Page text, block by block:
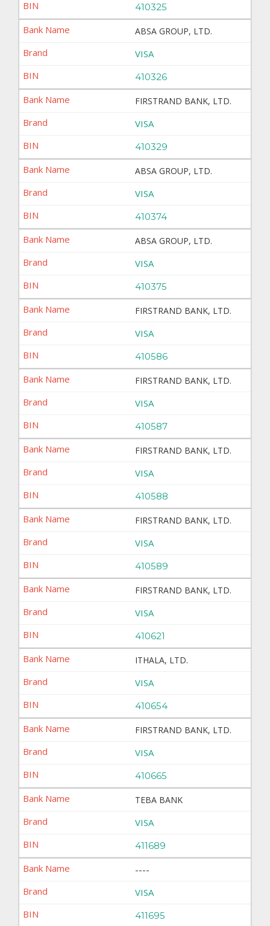
410325
ABSA GROUP, LTD.
VISA
410326
FIRSTRAND BANK, LTD.
VISA
410329
ABSA GROUP, LTD.
VISA
410374
ABSA GROUP, LTD.
VISA
410375
FIRSTRAND BANK, LTD.
VISA
410586
FIRSTRAND BANK, LTD.
VISA
410587
FIRSTRAND BANK, LTD.
VISA
410588
FIRSTRAND BANK, LTD.
VISA
410589
FIRSTRAND BANK, LTD.
VISA
410621
ITHALA, LTD.
VISA
410654
FIRSTRAND BANK, LTD.
VISA
410665
TEBA BANK
VISA
411689
----
VISA
411695